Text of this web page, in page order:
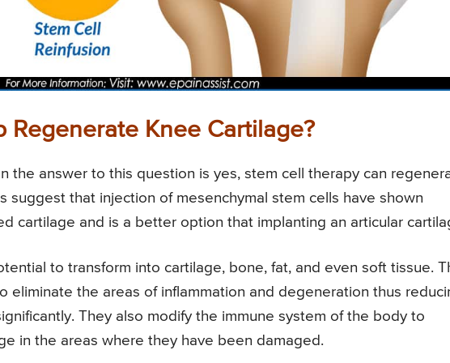
Regenerate Knee Cartilage?
the answer to this question is yes, stem cell therapy can
suggest that injection of mesenchymal stem cells have shown
cartilage and is a better option that implanting an articular
to transform into cartilage, bone, fat, and even soft tissue.
eliminate the areas of inflammation and degeneration thus
They also modify the immune system of the body to
in the areas where they have been damaged.